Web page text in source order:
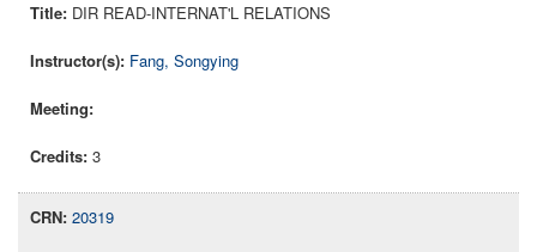
DIR READ-INTERNAT'L RELATIONS
Fang, Songying
3
20319